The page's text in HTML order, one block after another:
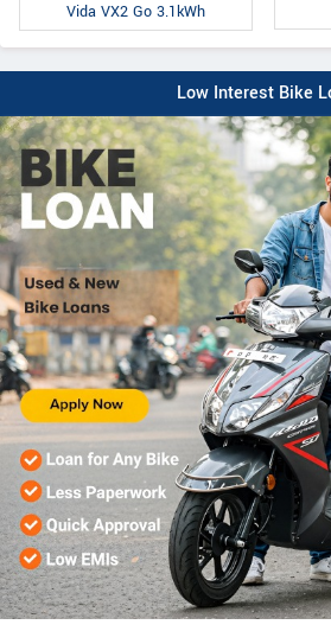
Vida VX2 Go 3.1kWh
Low Interest Bike